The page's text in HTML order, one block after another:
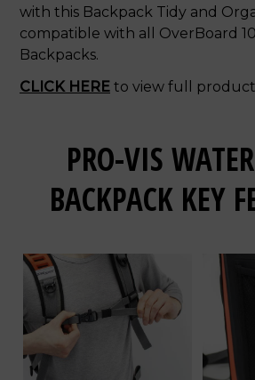
with this Backpack Tidy and
compatible with all OverBoard
Backpacks.
CLICK HERE to view full product
PRO-VIS
BACKPACK KEY